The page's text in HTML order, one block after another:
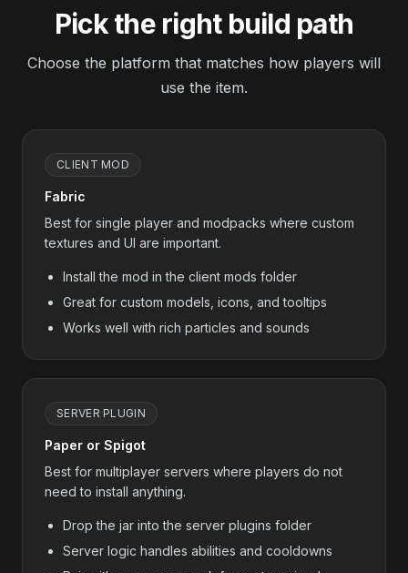
Pick the right build path
Choose the platform that matches how players will
use the item.
CLIENT MOD
Fabric
Best for single player and modpacks where custom
textures and UI are important.
Install the mod in the client mods folder
Great for custom models, icons, and tooltips
Works well with rich particles and sounds
SERVER PLUGIN
Paper or Spigot
Best for multiplayer servers where players do not
need to install anything.
Drop the jar into the server plugins folder
Server logic handles abilities and cooldowns